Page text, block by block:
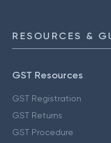
RESOURCES &
GST Resources
GST Registration
GST Returns
GST Procedure